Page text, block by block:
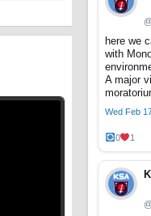
here we
with
A major
Wed Feb
0 1